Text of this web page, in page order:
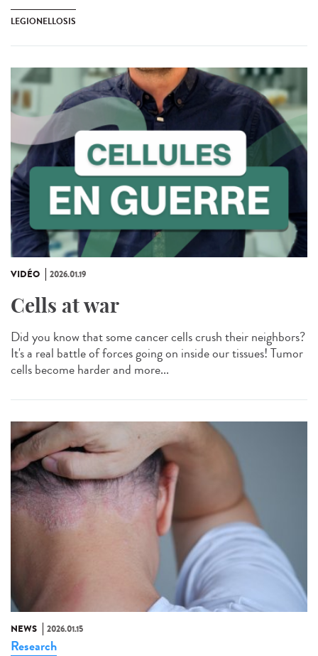
LEGIONELLOSIS
VIDÉO 2026.01.19
Cells at war
Did you know that some cancer cells crush their neighbors?
It's a real battle of forces going on inside our tissues! Tumor
cells become harder and more...
NEWS 2026.01.15
Research